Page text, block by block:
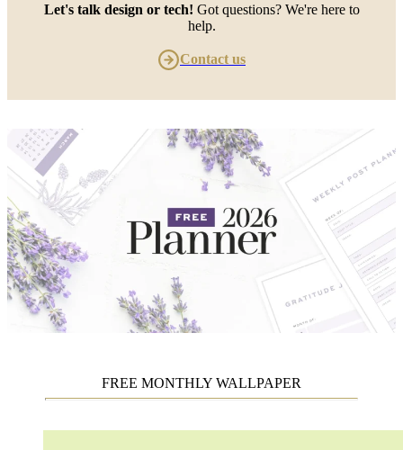
Let's talk design or tech! Got questions? We're here to
help.
Contact us
FREE MONTHLY WALLPAPER